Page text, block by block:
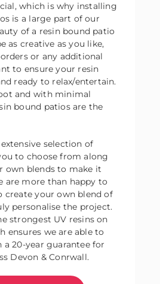
which is why installing
is a large part of our
of a resin bound patio
as creative as you like,
or any additional
to ensure your resin
ready to relax/entertain.
and with minimal
bound patios are the
selection of
to choose from along
own blends to make it
are more than happy to
create your own blend of
personalise the project.
strongest UV resins on
ensures we are able to
20-year guarantee for
Devon & Conrwall.